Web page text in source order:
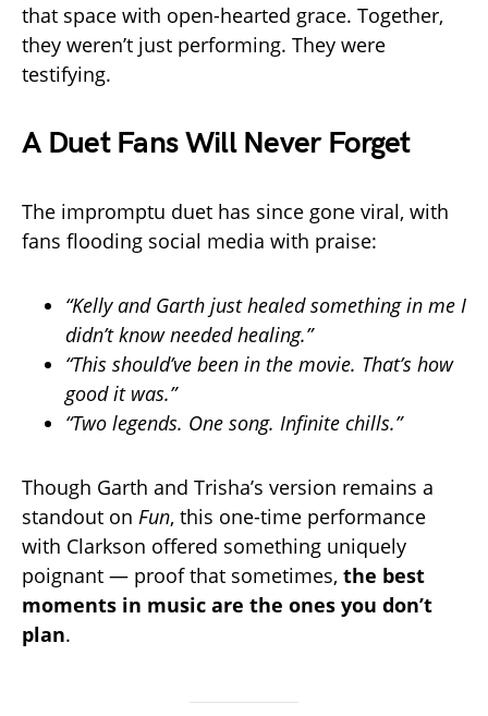
that space with open-hearted grace. Together,
they weren’t just performing. They were
testifying.
A Duet Fans Will Never Forget
The impromptu duet has since gone viral, with
fans flooding social media with praise:
“Kelly and Garth just healed something in me I
didn’t know needed healing.”
“This should’ve been in the movie. That’s how
good it was.”
“Two legends. One song. Infinite chills.”
Though Garth and Trisha’s version remains a
standout on Fun, this one-time performance
with Clarkson offered something uniquely
poignant — proof that sometimes, the best
moments in music are the ones you don’t
plan.